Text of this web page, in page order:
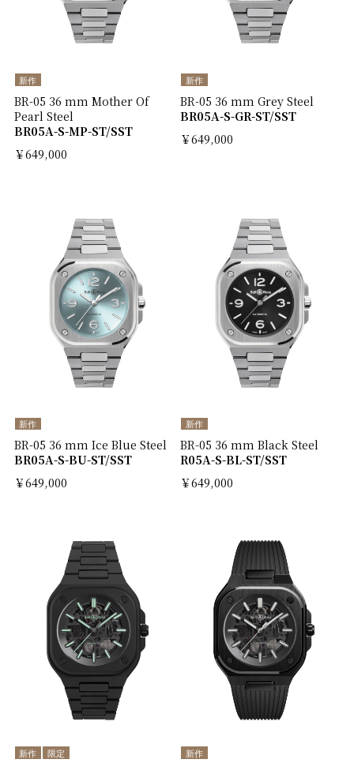
新作
BR-05 36 mm Mother Of
Pearl Steel
BR05A-S-MP-ST/SST
￥649,000
新作
BR-05 36 mm Grey Steel
BR05A-S-GR-ST/SST
￥649,000
新作
BR-05 36 mm Ice Blue Steel
BR05A-S-BU-ST/SST
￥649,000
新作
BR-05 36 mm Black Steel
R05A-S-BL-ST/SST
￥649,000
新作 限定 新作